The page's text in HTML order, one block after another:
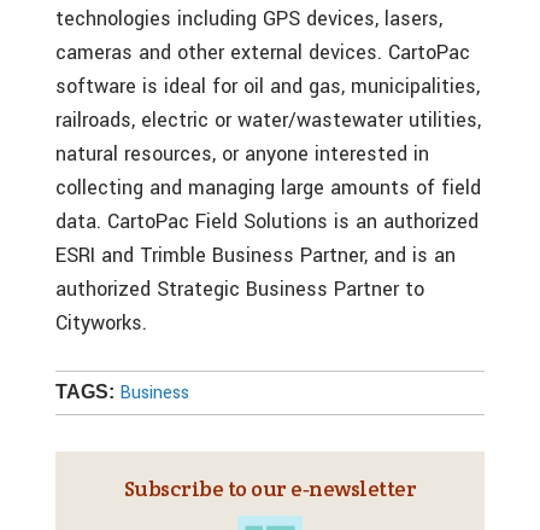
technologies including GPS devices, lasers,
cameras and other external devices. CartoPac
software is ideal for oil and gas, municipalities,
railroads, electric or water/wastewater utilities,
natural resources, or anyone interested in
collecting and managing large amounts of field
data. CartoPac Field Solutions is an authorized
ESRI and Trimble Business Partner, and is an
authorized Strategic Business Partner to
Cityworks.
TAGS: Business
Subscribe to our e‑newsletter